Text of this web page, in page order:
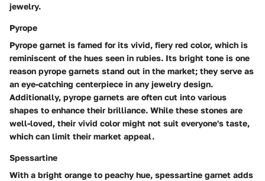
jewelry.
Pyrope
Pyrope garnet is famed for its vivid, fiery red color, which is
reminiscent of the hues seen in rubies. Its bright tone is one
reason pyrope garnets stand out in the market; they serve as
an eye-catching centerpiece in any jewelry design.
Additionally, pyrope garnets are often cut into various
shapes to enhance their brilliance. While these stones are
well-loved, their vivid color might not suit everyone's taste,
which can limit their market appeal.
Spessartine
With a bright orange to peachy hue, spessartine garnet adds